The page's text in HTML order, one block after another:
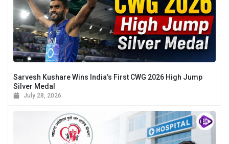
Sarvesh Kushare Wins India’s First CWG 2026 High Jump
Silver Medal
July 28, 2026